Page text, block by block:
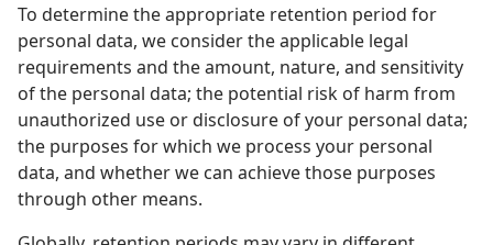
To determine the appropriate retention period for
personal data, we consider the applicable legal
requirements and the amount, nature, and sensitivity
of the personal data; the potential risk of harm from
unauthorized use or disclosure of your personal data;
the purposes for which we process your personal
data, and whether we can achieve those purposes
through other means.